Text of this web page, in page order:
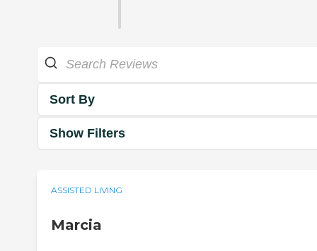
Sort By
Show Filters
ASSISTED LIVING
Marcia